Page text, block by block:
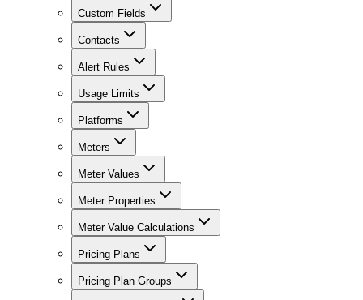
Custom Fields
Contacts
Alert Rules
Usage Limits
Platforms
Meters
Meter Values
Meter Properties
Meter Value Calculations
Pricing Plans
Pricing Plan Groups